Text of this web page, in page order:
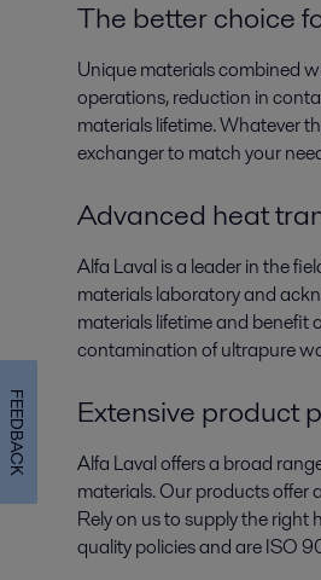
The better choice
Unique materials combined
operations, reduction in
materials lifetime. Whatever
exchanger to match your
Advanced heat
Alfa Laval is a leader in the
materials laboratory and
materials lifetime and benefit
contamination of ultrapure
Extensive product
Alfa Laval offers a broad
materials. Our products offer
Rely on us to supply the
quality policies and are ISO
FEEDBACK